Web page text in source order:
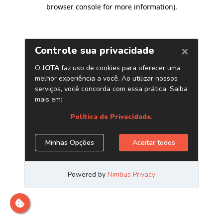
browser console for more information).